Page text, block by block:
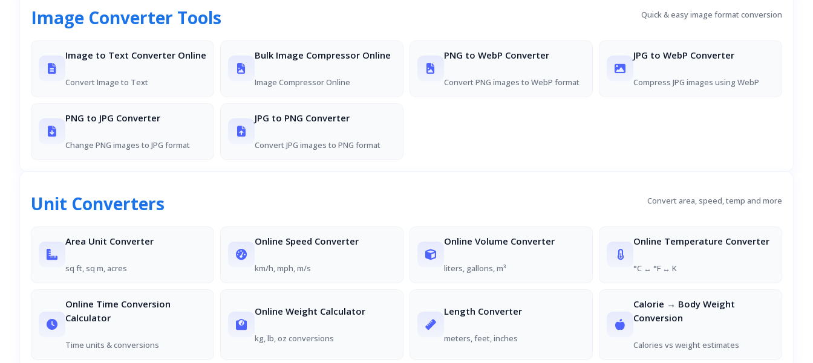
Image Converter Tools Quick & easy image format conversion
Image to Text Converter Online
Convert Image to Text
Bulk Image Compressor Online
Image Compressor Online
PNG to WebP Converter
Convert PNG images to WebP format
JPG to WebP Converter
Compress JPG images using WebP
PNG to JPG Converter
Change PNG images to JPG format
JPG to PNG Converter
Convert JPG images to PNG format
Unit Converters Convert area, speed, temp and more
Area Unit Converter
sq ft, sq m, acres
Online Speed Converter
km/h, mph, m/s
Online Volume Converter
liters, gallons, m³
Online Temperature Converter
°C ↔ °F ↔ K
Online Time Conversion
Calculator
Time units & conversions
Online Weight Calculator
kg, lb, oz conversions
Length Converter
meters, feet, inches
Calorie → Body Weight
Conversion
Calories vs weight estimates